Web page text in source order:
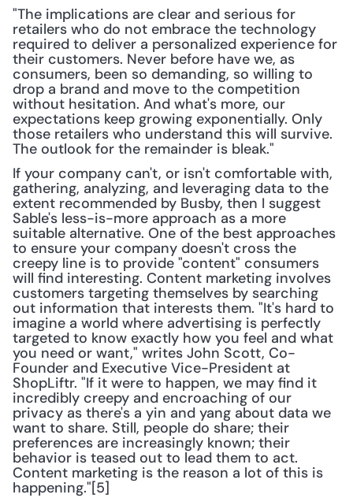
"The implications are clear and serious for
retailers who do not embrace the technology
required to deliver a personalized experience for
their customers. Never before have we, as
consumers, been so demanding, so willing to
drop a brand and move to the competition
without hesitation. And what's more, our
expectations keep growing exponentially. Only
those retailers who understand this will survive.
The outlook for the remainder is bleak."
If your company can't, or isn't comfortable with,
gathering, analyzing, and leveraging data to the
extent recommended by Busby, then I suggest
Sable's less-is-more approach as a more
suitable alternative. One of the best approaches
to ensure your company doesn't cross the
creepy line is to provide "content" consumers
will find interesting. Content marketing involves
customers targeting themselves by searching
out information that interests them. "It's hard to
imagine a world where advertising is perfectly
targeted to know exactly how you feel and what
you need or want," writes John Scott, Co-
Founder and Executive Vice-President at
ShopLiftr. "If it were to happen, we may find it
incredibly creepy and encroaching of our
privacy as there's a yin and yang about data we
want to share. Still, people do share; their
preferences are increasingly known; their
behavior is teased out to lead them to act.
Content marketing is the reason a lot of this is
happening."[5]